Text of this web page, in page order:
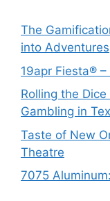
The
into Adventures
19apr Fiesta®
Rolling the
Gambling in
Taste of New
Theatre
7075